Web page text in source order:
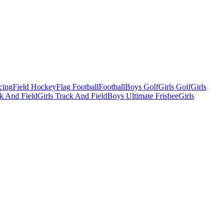
Field HockeyFlag FootballFootballBoys GolfGirls GolfGirls
And FieldGirls Track And FieldBoys Ultimate FrisbeeGirls